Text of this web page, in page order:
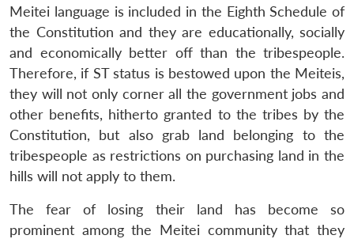
Meitei language is included in the Eighth Schedule of
the Constitution and they are educationally, socially
and economically better off than the tribespeople.
Therefore, if ST status is bestowed upon the Meiteis,
they will not only corner all the government jobs and
other benefits, hitherto granted to the tribes by the
Constitution, but also grab land belonging to the
tribespeople as restrictions on purchasing land in the
hills will not apply to them.
The fear of losing their land has become so
prominent among the Meitei community that they